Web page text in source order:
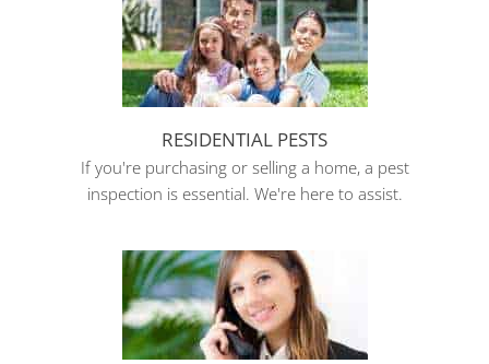
RESIDENTIAL PESTS
If you're purchasing or selling a home, a pest
inspection is essential. We're here to assist.